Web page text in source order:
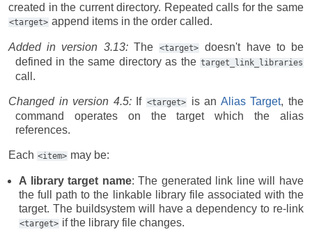
created in the current directory. Repeated calls for the same
<target> append items in the order called.
Added in version 3.13: The <target>
doesn't have to be
defined in the same directory as the target_link_libraries
call.
Changed in version 4.5: If <target> is an Alias Target, the
command operates on the target which the alias
references.
Each <item> may be:
A library target name: The generated link line will have
the full path to the linkable library file associated with the
target. The buildsystem will have a dependency to re-link
<target> if the library file changes.